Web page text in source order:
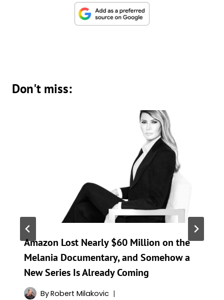
Don't miss:
Amazon Lost Nearly $60 Million on the
Melania Documentary, and Somehow a
New Series Is Already Coming
ByRobert Milakovic